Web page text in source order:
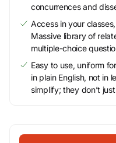
concurrences and
Access in your
Massive library of
multiple-choice
Easy to use, uniform
in plain English, not in
simplify; they don’t